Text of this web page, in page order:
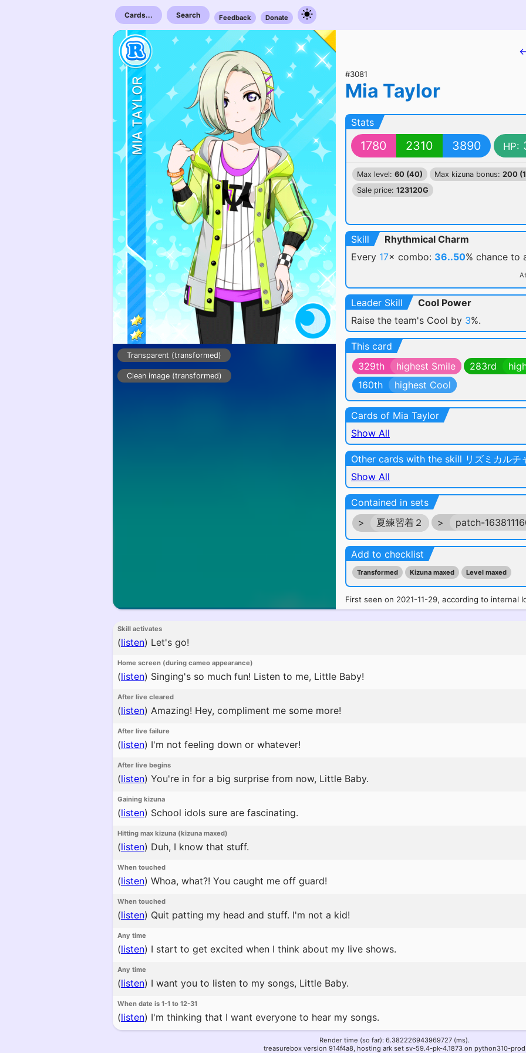
Cards... Search Feedback Donate
Transparent (transformed)
Clean image (transformed)
#3081
Mia Taylor
Stats
1780 2310 3890 HP:
Max level: 60 (40) Max kizuna bonus: 200
Sale price: 123120G
Skill
Rhythmical Charm
Every 17× combo: 36..50% chance to
Leader Skill
Cool Power
Raise the team's Cool by 3%.
This card
329th
highest Smile 283rd
160th
highest Cool
Cards of Mia Taylor
Show All
Other cards with the skill リズミカルチ
Show All
Contained in sets
>
夏練習着２ > patch-
Add to checklist
Transformed Kizuna maxed Level maxed
First seen on 2021-11-29, according to internal
Skill activates
(listen) Let's go!
Home screen (during cameo appearance)
(listen) Singing's so much fun! Listen to me, Little Baby!
After live cleared
(listen) Amazing! Hey, compliment me some more!
After live failure
(listen) I'm not feeling down or whatever!
After live begins
(listen) You're in for a big surprise from now, Little Baby.
Gaining kizuna
(listen) School idols sure are fascinating.
Hitting max kizuna (kizuna maxed)
(listen) Duh, I know that stuff.
When touched
(listen) Whoa, what?! You caught me off guard!
When touched
(listen) Quit patting my head and stuff. I'm not a kid!
Any time
(listen) I start to get excited when I think about my live shows.
Any time
(listen) I want you to listen to my songs, Little Baby.
When date is 1-1 to 12-31
(listen) I'm thinking that I want everyone to hear my songs.
Render time (so far): 6.382226943969727 (ms).
treasurebox version 914f4a8, hosting ark set sv-59.4-pk-4.1873 on python310-prod